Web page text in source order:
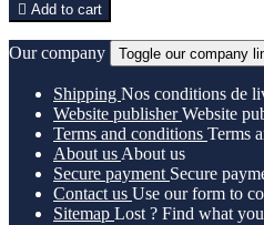
 Add to cart
Our company Toggle our company
Shipping Nos conditions de
Website publisherWebsite
Terms and conditions Terms
About us About us
Secure payment Secure
Contact us Use our form to
Sitemap Lost ? Find what